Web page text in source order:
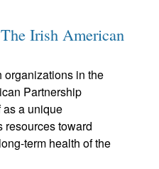
Irish American
organizations in the
Partnership
a unique
resources toward
term health of the